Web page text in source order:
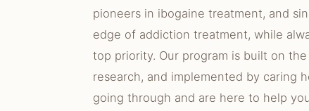
pioneers in ibogaine treatment, and
edge of addiction treatment, while
top priority. Our program is built on
research, and implemented by caring
going through and are here to help